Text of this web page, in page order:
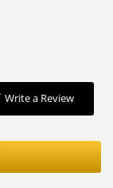
Write a Review